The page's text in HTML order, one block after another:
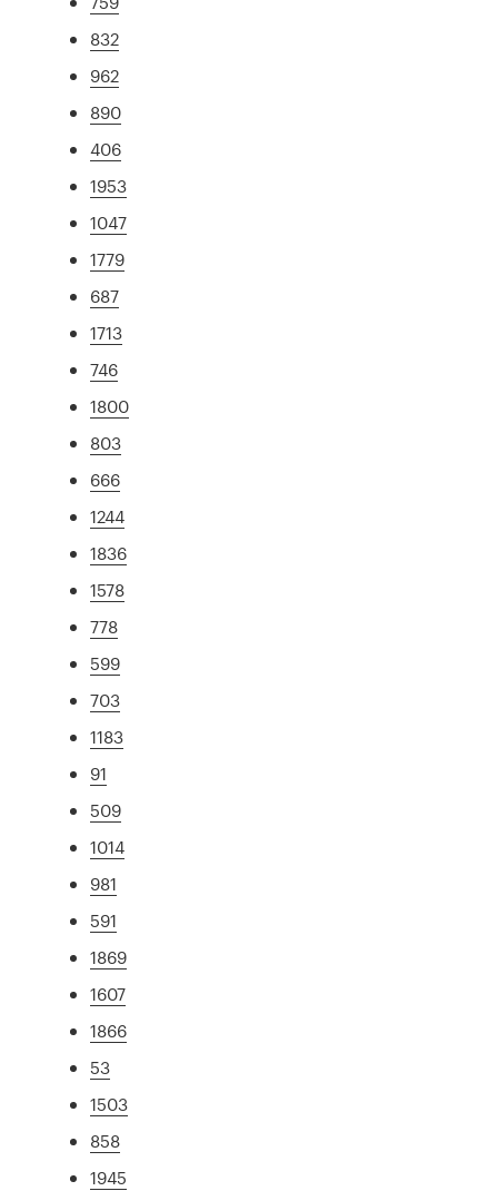
832
962
890
406
1953
1047
1779
687
1713
746
1800
803
666
1244
1836
1578
778
599
703
1183
91
509
1014
981
591
1869
1607
1866
53
1503
858
1945